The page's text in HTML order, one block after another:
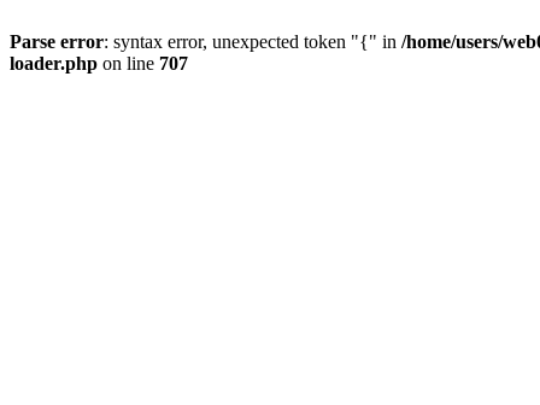
Parse error: syntax error, unexpected token "{" in /home/users/
loader.php on line 707